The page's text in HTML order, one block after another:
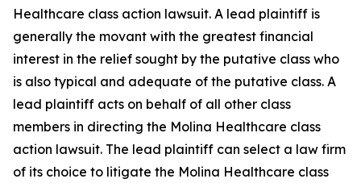
Healthcare class action lawsuit. A lead plaintiff is
generally the movant with the greatest financial
interest in the relief sought by the putative class who
is also typical and adequate of the putative class. A
lead plaintiff acts on behalf of all other class
members in directing the Molina Healthcare class
action lawsuit. The lead plaintiff can select a law firm
of its choice to litigate the Molina Healthcare class